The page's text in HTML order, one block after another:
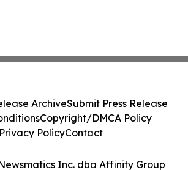
Inc. dba Affinity Group
ArchiveSubmit Press Release
Copyright/DMCA Policy
Privacy PolicyContact